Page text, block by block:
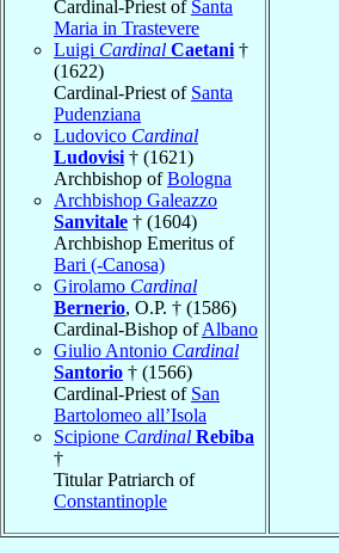
Cardinal-Priest of Santa
Maria in Trastevere
Luigi Cardinal Caetani †
(1622)
Cardinal-Priest of Santa
Pudenziana
Ludovico Cardinal
Ludovisi † (1621)
Archbishop ofBologna
Archbishop Galeazzo
Sanvitale † (1604)
Archbishop Emeritus of
Bari (-Canosa)
Girolamo Cardinal
Bernerio, O.P. † (1586)
Cardinal-Bishop ofAlbano
Giulio Antonio Cardinal
Santorio † (1566)
Cardinal-Priest of San
Bartolomeo all’Isola
Scipione Cardinal Rebiba
†
Titular Patriarch of
Constantinople